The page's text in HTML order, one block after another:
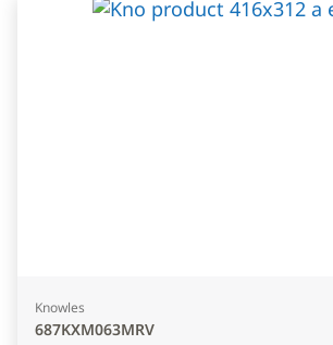
Knowles
687KXM063MRV